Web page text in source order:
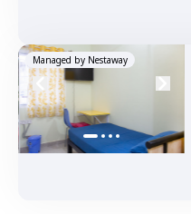
Managed by Nestaway